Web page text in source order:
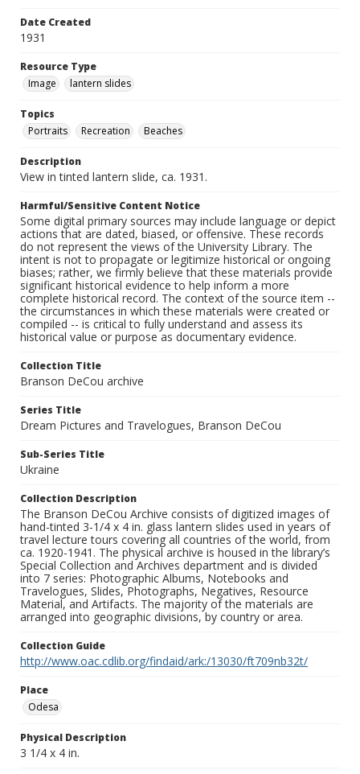
Date Created
1931
Resource Type
Image
lantern slides
Topics
Portraits
Recreation Beaches
Description
View in tinted lantern slide, ca. 1931.
Harmful/Sensitive Content Notice
Some digital primary sources may include language or depict
actions that are dated, biased, or offensive. These records
do not represent the views of the University Library. The
intent is not to propagate or legitimize historical or ongoing
biases; rather, we firmly believe that these materials provide
significant historical evidence to help inform a more
complete historical record. The context of the source item --
the circumstances in which these materials were created or
compiled -- is critical to fully understand and assess its
historical value or purpose as documentary evidence.
Collection Title
Branson DeCou archive
Series Title
Dream Pictures and Travelogues, Branson DeCou
Sub-Series Title
Ukraine
Collection Description
The Branson DeCou Archive consists of digitized images of
hand-tinted 3-1/4 x 4 in. glass lantern slides used in years of
travel lecture tours covering all countries of the world, from
ca. 1920-1941. The physical archive is housed in the library’s
Special Collection and Archives department and is divided
into 7 series: Photographic Albums, Notebooks and
Travelogues, Slides, Photographs, Negatives, Resource
Material, and Artifacts. The majority of the materials are
arranged into geographic divisions, by country or area.
Collection Guide
http://www.oac.cdlib.org/findaid/ark:/13030/ft709nb32t/
Place
Odesa
Physical Description
3 1/4 x 4 in.